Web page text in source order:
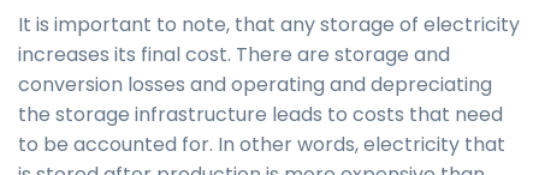
It is important to note, that any storage of electricity
increases its final cost. There are storage and
conversion losses and operating and depreciating
the storage infrastructure leads to costs that need
to be accounted for. In other words, electricity that